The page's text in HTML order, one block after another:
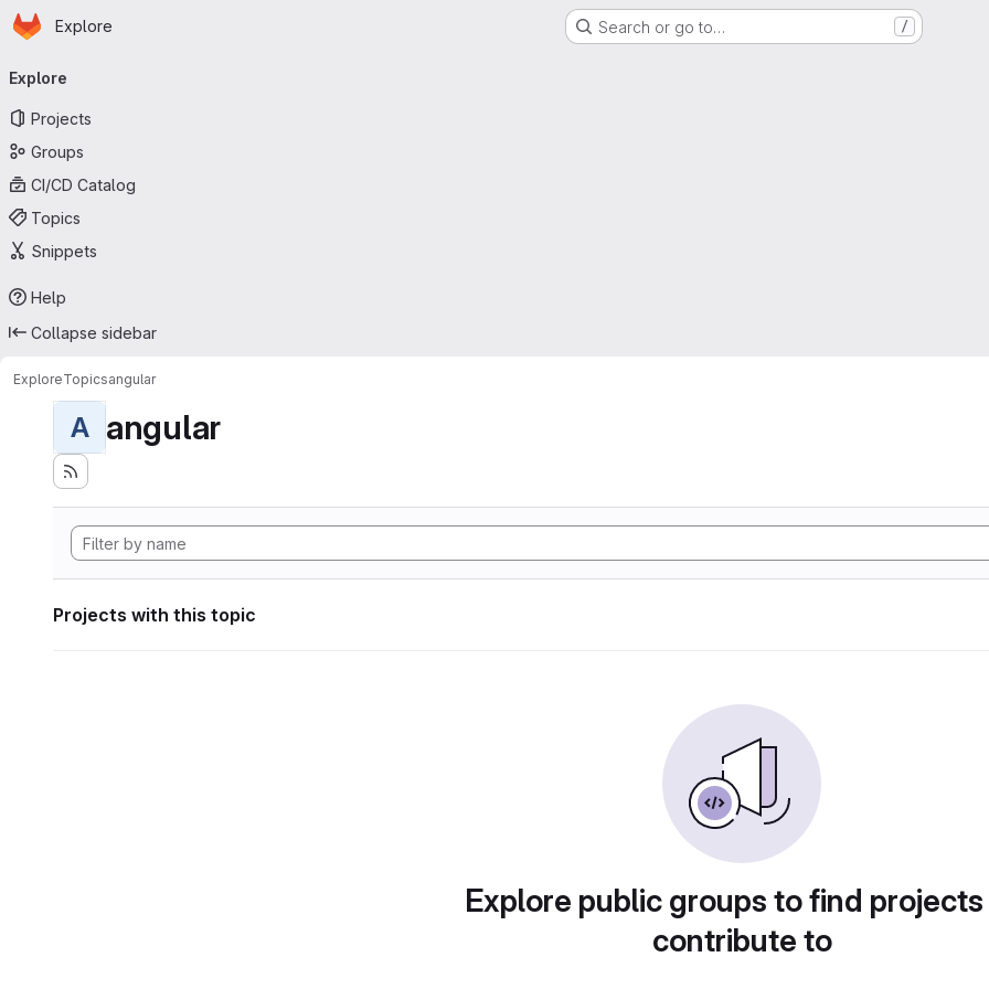
Skip to main content
Homepage
Explore Search or go to… /
navigation
Explore
Projects
Groups
CI/CD Catalog
Topics
Snippets
Help
Collapse sidebar
ExploreTopicsangular
A angular
Projects with this topic
Explore public groups to find
contribute to